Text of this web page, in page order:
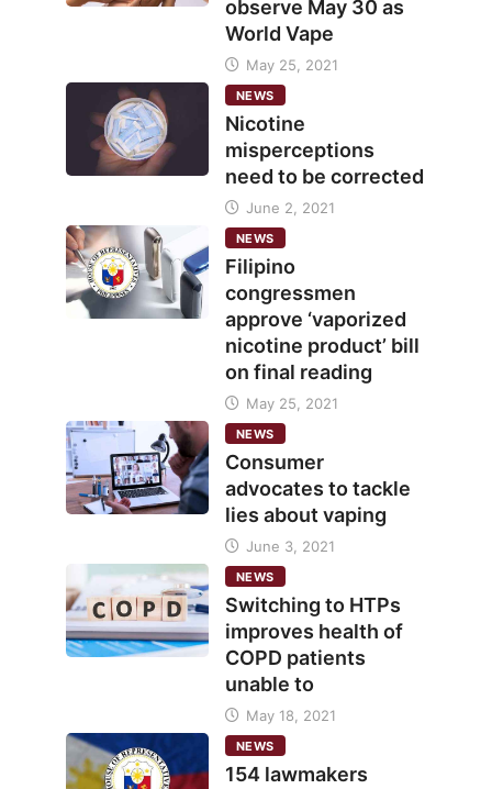
observe May 30 as
World Vape
May 25, 2021
NEWS
Nicotine
misperceptions
need to be corrected
June 2, 2021
NEWS
Filipino
congressmen
approve ‘vaporized
nicotine product’ bill
on final reading
May 25, 2021
NEWS
Consumer
advocates to tackle
lies about vaping
June 3, 2021
NEWS
Switching to HTPs
improves health of
COPD patients
unable to
May 18, 2021
NEWS
154 lawmakers